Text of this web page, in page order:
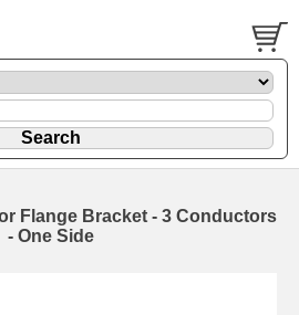
Flange Bracket - 3 Conductors
- One Side